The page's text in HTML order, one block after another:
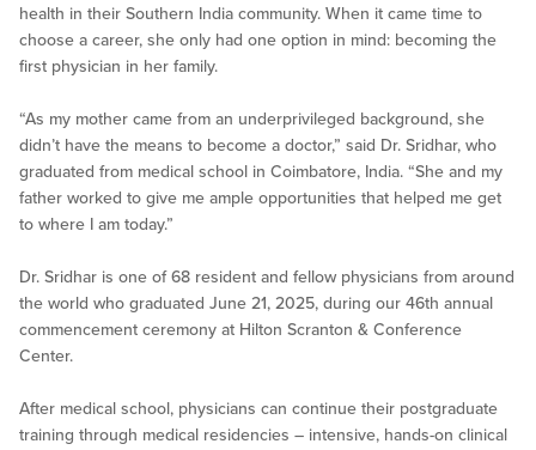
health in their Southern India community. When it came time to
choose a career, she only had one option in mind: becoming the
first physician in her family.
“As my mother came from an underprivileged background, she
didn’t have the means to become a doctor,” said Dr. Sridhar, who
graduated from medical school in Coimbatore, India. “She and my
father worked to give me ample opportunities that helped me get
to where I am today.”
Dr. Sridhar is one of 68 resident and fellow physicians from around
the world who graduated June 21, 2025, during our 46th annual
commencement ceremony at Hilton Scranton & Conference
Center.
After medical school, physicians can continue their postgraduate
training through medical residencies – intensive, hands-on clinical